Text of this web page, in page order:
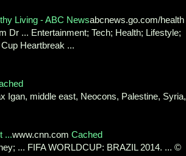
Living - ABC Newsabcnews.go.com/health
Dr ... Entertainment; Tech; Health; Lifestyle;
Heartbreak ...
Igan, middle east, Neocons, Palestine, Syria,
...www.cnn.com Cached
... FIFA WORLDCUP: BRAZIL 2014. ... ©